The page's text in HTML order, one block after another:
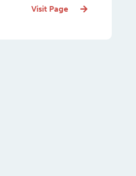
Visit Page